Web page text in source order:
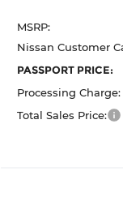
MSRP:
Nissan Customer
PASSPORT PRICE:
Processing Charge:
Total Sales Price: